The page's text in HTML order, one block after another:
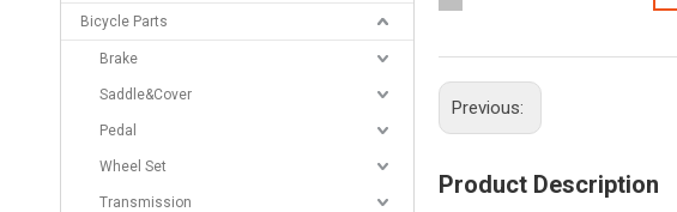
Bicycle Parts
Brake
Saddle&Cover
Pedal
Wheel Set
Transmission
Previous:
Product Description